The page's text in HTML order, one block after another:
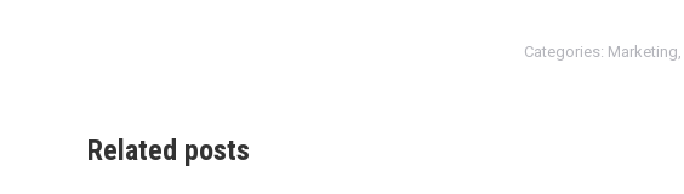
Categories: Marketing,
Related posts